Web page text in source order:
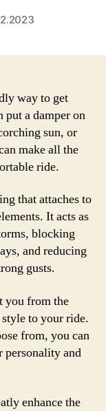
way to get
put a damper on
sun, or
make all the
ride.
that attaches to
It acts as
blocking
and reducing
gusts.
you from the
to your ride.
from, you can
personality and
enhance the